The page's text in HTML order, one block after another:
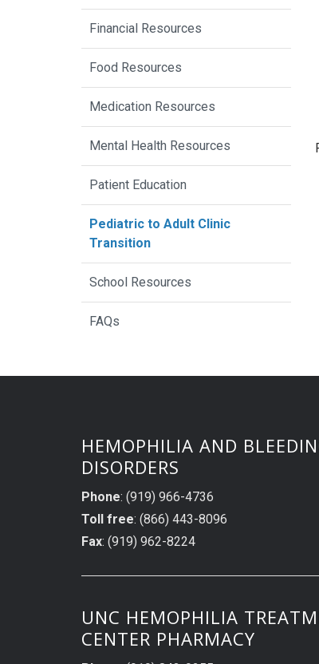
Financial Resources
Food Resources
Medication Resources
Mental Health Resources
Patient Education
Pediatric to Adult Clinic
Transition
School Resources
FAQs
HEMOPHILIA AND
DISORDERS
Phone: (919) 966-4736
Toll free: (866) 443-8096
Fax: (919) 962-8224
UNC HEMOPHILIA
CENTER PHARMACY